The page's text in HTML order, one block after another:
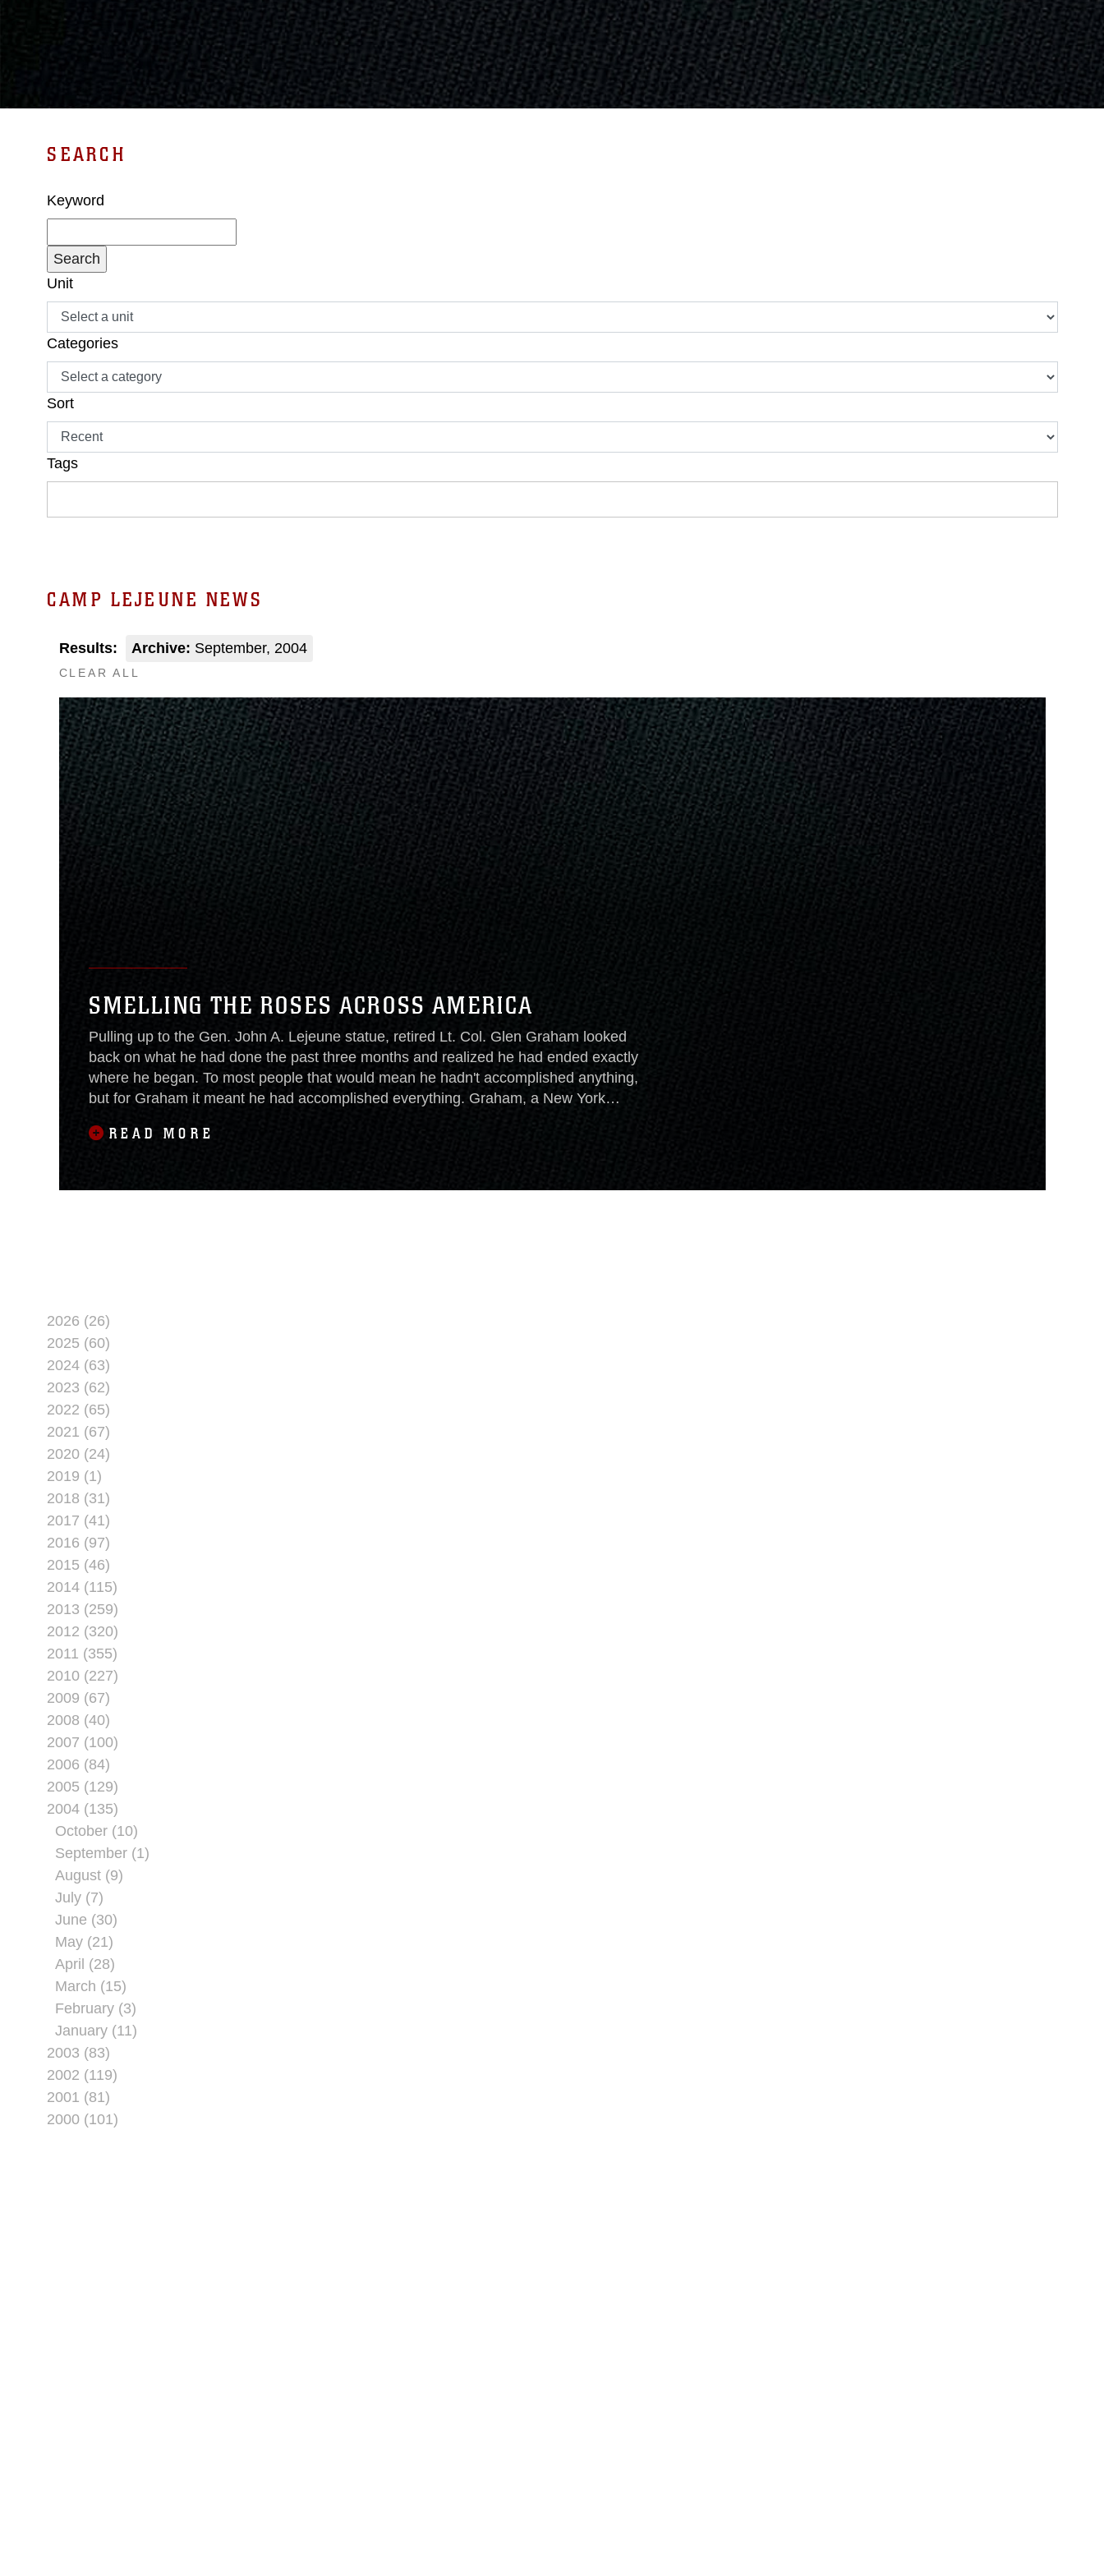
SEARCH
Keyword
Unit
Categories
Sort
Tags
CAMP LEJEUNE NEWS
Results: Archive: September, 2004
CLEAR ALL
SMELLING THE ROSES ACROSS AMERICA
Pulling up to the Gen. John A. Lejeune statue, retired Lt. Col. Glen Graham looked
back on what he had done the past three months and realized he had ended exactly
where he began. To most people that would mean he hadn't accomplished anything,
but for Graham it meant he had accomplished everything. Graham, a New York
READ MORE
2026 (26)
2025 (60)
2024 (63)
2023 (62)
2022 (65)
2021 (67)
2020 (24)
2019 (1)
2018 (31)
2017 (41)
2016 (97)
2015 (46)
2014 (115)
2013 (259)
2012 (320)
2011 (355)
2010 (227)
2009 (67)
2008 (40)
2007 (100)
2006 (84)
2005 (129)
2004 (135)
October (10)
September (1)
August (9)
July (7)
June (30)
May (21)
April (28)
March (15)
February (3)
January (11)
2003 (83)
2002 (119)
2001 (81)
2000 (101)